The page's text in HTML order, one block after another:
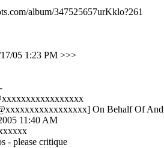
album/347525657urKklo?261
05 1:23 PM >>>
On Behalf Of
11:40 AM
- please critique